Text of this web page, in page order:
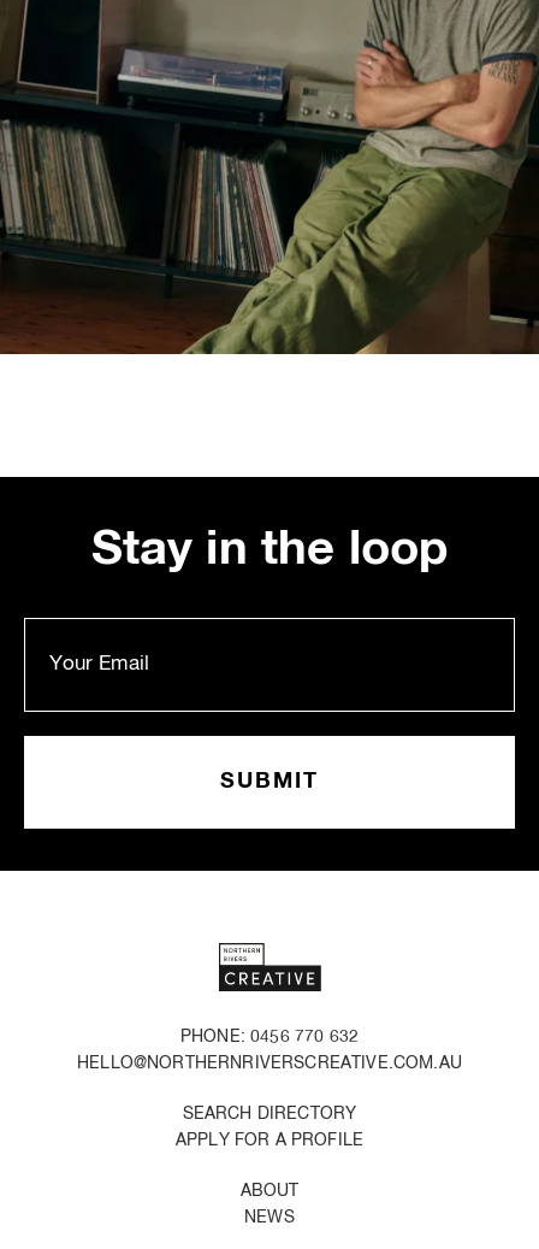
Stay in the loop
PHONE: 0456 770 632
HELLO@NORTHERNRIVERSCREATIVE.COM.AU
SEARCH DIRECTORY
APPLY FOR A PROFILE
ABOUT
NEWS